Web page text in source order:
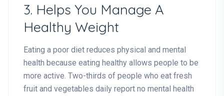
3. Helps You Manage A
Healthy Weight
Eating a poor diet reduces physical and mental
health because eating healthy allows people to be
more active. Two-thirds of people who eat fresh
fruit and vegetables daily report no mental health